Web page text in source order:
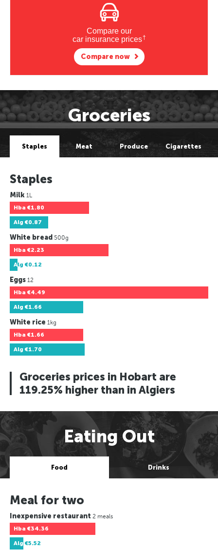
Compare our
car insurance prices†
Compare now
Groceries
Staples Meat Produce Cigarettes
Staples
Milk 1L
Hba €1.80
Alg €0.87
White bread 500g
Hba €2.23
Alg €0.12
Eggs 12
Hba €4.49
Alg €1.66
White rice 1kg
Hba €1.66
Alg €1.70
Groceries prices in Hobart are
119.25% higher than in Algiers
Eating Out
Food Drinks
Meal for two
Inexpensive restaurant 2 meals
Hba €34.36
Alg €5.52